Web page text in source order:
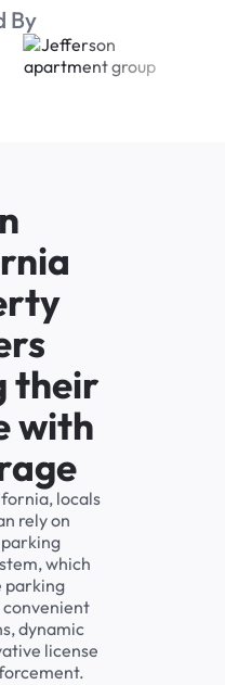
By
their
with
locals
rely on
which
parking
dynamic
license